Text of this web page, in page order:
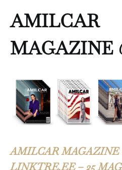
AMILCAR
MAGAZINE
AMILCAR MAGAZINE
LINKTRE.EE – 25